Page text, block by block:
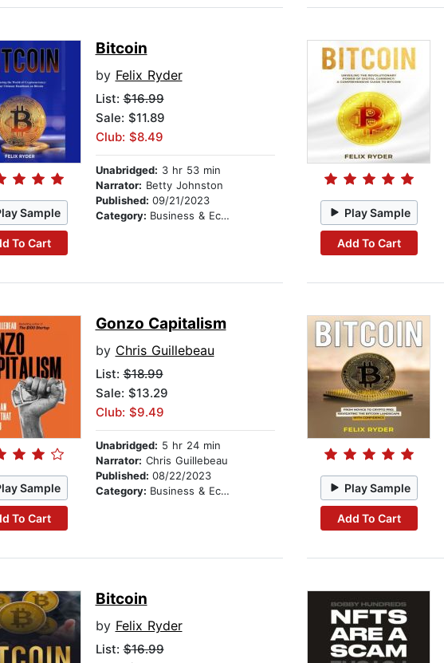
Sample
To Cart
Bitcoin
by Felix Ryder
List:$16.99
Sale: $11.89
Club: $8.49
Unabridged: 3 hr 53 min
Narrator: Betty Johnston
Published: 09/21/2023
Category: Business & Economics Play Sample
Add To Cart
Sample
To Cart
Gonzo Capitalism
by Chris Guillebeau
List:$18.99
Sale: $13.29
Club: $9.49
Unabridged: 5 hr 24 min
Narrator: Chris Guillebeau
Published: 08/22/2023
Category: Business & Economics Play Sample
Add To Cart
Bitcoin
by Felix Ryder
List:$16.99